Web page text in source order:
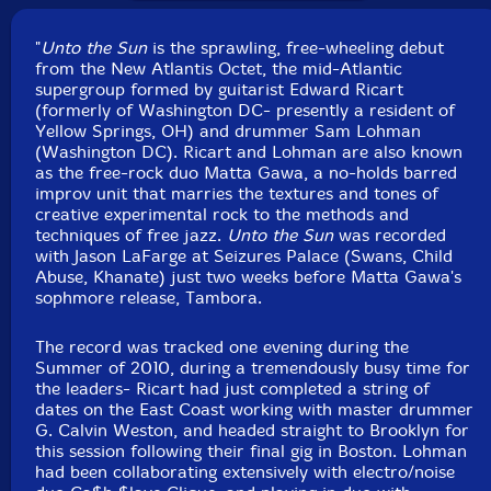
UPC: 5901549185355
Label: Not Two
Catalog ID: MW 873-2
Squidco Product Code: 17734
Format: CD
Condition: New
Released: 2013
Country: Poland
Packaging: Cardboard Gatefold Foldover
Recorded by Jason Lafarge at Seizures Palace.
"Unto the Sunis the sprawling, free-wheeling debut
from the New Atlantis Octet, the mid-Atlantic
supergroup formed by guitarist Edward Ricart
(formerly of Washington DC- presently a resident of
Yellow Springs, OH) and drummer Sam Lohman
(Washington DC). Ricart and Lohman are also known
as the free-rock duo Matta Gawa, a no-holds barred
improv unit that marries the textures and tones of
creative experimental rock to the methods and
techniques of free jazz. Unto the Sunwas recorded
with Jason LaFarge at Seizures Palace (Swans, Child
Abuse, Khanate) just two weeks before Matta Gawa's
sophmore release, Tambora.
The record was tracked one evening during the
Summer of 2010, during a tremendously busy time for
the leaders- Ricart had just completed a string of
dates on the East Coast working with master drummer
G. Calvin Weston, and headed straight to Brooklyn for
this session following their final gig in Boston. Lohman
had been collaborating extensively with electro/noise